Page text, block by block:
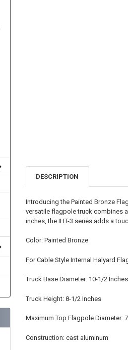
DESCRIPTION
Introducing the Painted Bronze
versatile flagpole truck combines
inches, the IHT-3 series adds a
Color: Painted Bronze
For Cable Style Internal Halyard
Truck Base Diameter: 10-1/2 Inches
Truck Height: 8-1/2 Inches
Maximum Top Flagpole Diameter:
Construction: cast aluminum